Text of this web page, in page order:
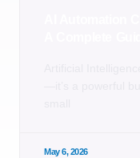
May 6, 2026